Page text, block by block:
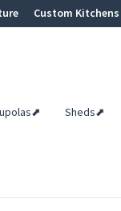
Custom Kitchens
Sheds⬈